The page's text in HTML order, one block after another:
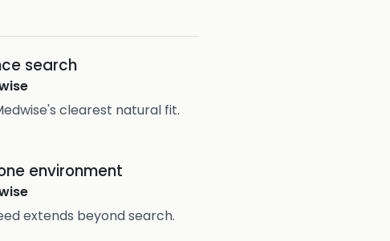
search
clearest natural fit.
environment
extends beyond search.